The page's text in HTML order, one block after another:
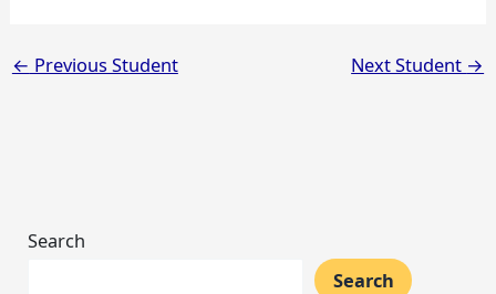
← Previous Student Next Student →
Search
Search